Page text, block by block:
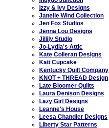
Izzy & Ivy Designs
Janelle Wind Collection
Jen Fox Studios
Jenna Lou Designs
Jillily Studio
Jo-Lydia's Attic
Kate Colleran Designs
Kati Cupcake
Kentucky Quilt Company
KNOT + THREAD Design
Late Bloomer Quilts
Laura Denison Designs
Lazy Girl Designs
Leanne's House
Leesa Chandler Designs
Liberty Star Patterns